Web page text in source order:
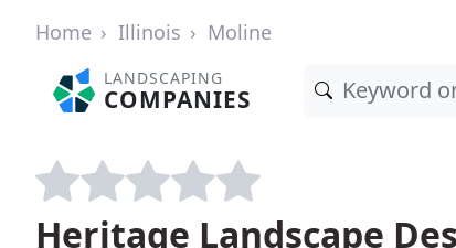
Home Illinois Moline
LANDSCAPING
COMPANIES
Heritage Landscape